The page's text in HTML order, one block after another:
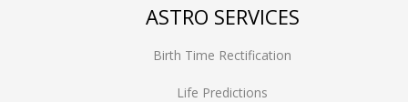
ASTRO SERVICES
Birth Time Rectification
Life Predictions